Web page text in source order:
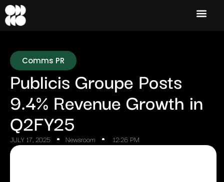
Comms PR
Publicis Groupe Posts
9.4% Revenue Growth in
Q2FY25
JULY 17, 2025 Newsroom 12:26 PM